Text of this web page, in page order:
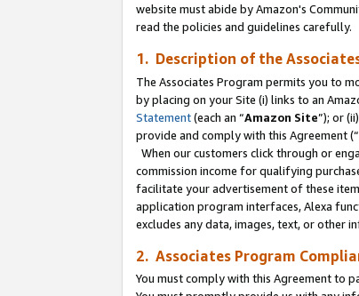
website must abide by Amazon's
read the policies and guidelines carefully.
1. Description of the
The Associates Program permits you to
by placing on your Site (i) links to an
Statement(each an “Amazon Site”); or
provide and comply with this Agreement (“
When our customers click through or
commission income for qualifying
facilitate your advertisement of these
application program interfaces, Alexa
excludes any data, images, text, or other
2. Associates Program
You must comply with this Agreement to